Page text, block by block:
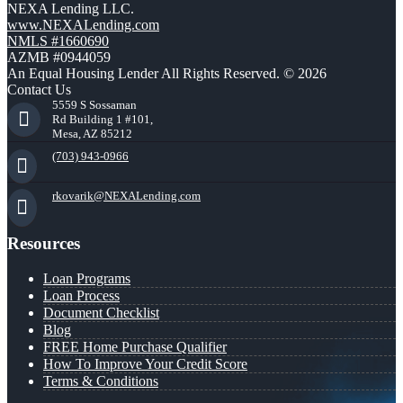
NEXA Lending LLC.
www.NEXALending.com
NMLS #1660690
AZMB #0944059
An Equal Housing Lender All Rights Reserved. © 2026
Contact Us
5559 S Sossaman
Rd Building 1 #101,
Mesa, AZ 85212
(703) 943-0966
rkovarik@NEXALending.com
Resources
Loan Programs
Loan Process
Document Checklist
Blog
FREE Home Purchase Qualifier
How To Improve Your Credit Score
Terms & Conditions